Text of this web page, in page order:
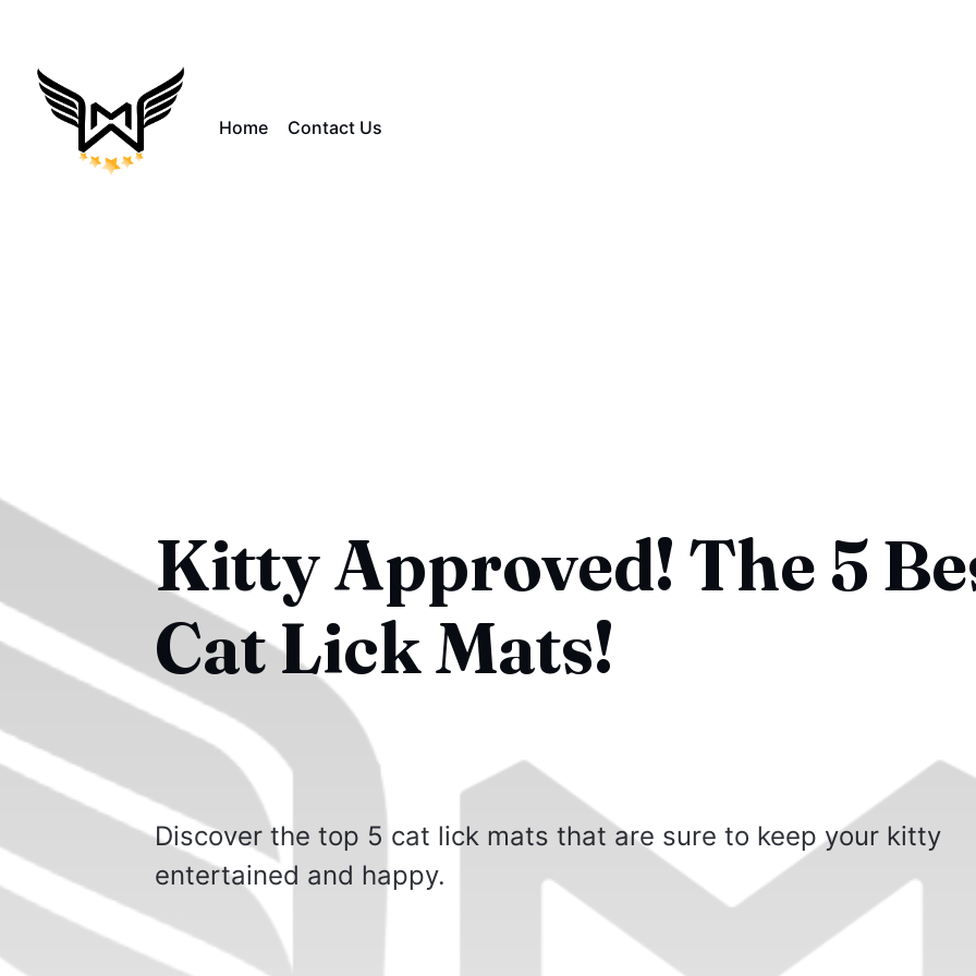
Home Contact Us
Kitty Approved! The 5
Cat Lick Mats!
Discover the top 5 cat lick mats that are sure to keep your kitty
entertained and happy.